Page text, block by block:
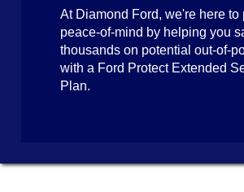
At Diamond Ford, we're here to
peace-of-mind by helping you
thousands on potential out-of-
with a Ford Protect Extended
Plan.